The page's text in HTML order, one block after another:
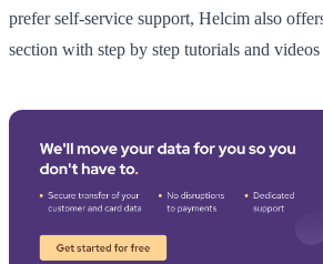
prefer self-service support, Helcim also
section with step by step tutorials and